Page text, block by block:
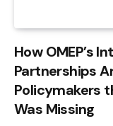
How OMEP’s
Partnerships
Policymakers
Was Missing